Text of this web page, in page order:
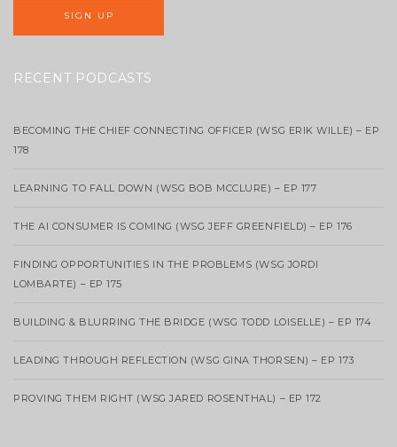
RECENT PODCASTS
BECOMING THE CHIEF CONNECTING OFFICER (WSG ERIK WILLE) – EP
178
LEARNING TO FALL DOWN (WSG BOB MCCLURE) – EP 177
THE AI CONSUMER IS COMING (WSG JEFF GREENFIELD) – EP 176
FINDING OPPORTUNITIES IN THE PROBLEMS (WSG JORDI
LOMBARTE) – EP 175
BUILDING & BLURRING THE BRIDGE (WSG TODD LOISELLE) – EP 174
LEADING THROUGH REFLECTION (WSG GINA THORSEN) – EP 173
PROVING THEM RIGHT (WSG JARED ROSENTHAL) – EP 172